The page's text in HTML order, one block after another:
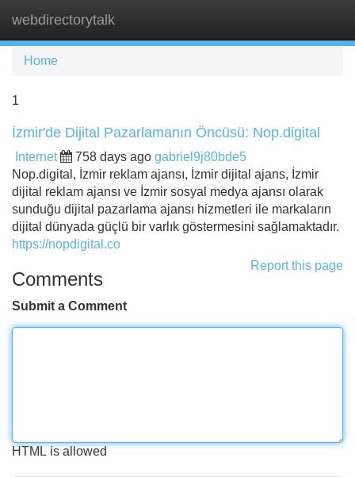
webdirectorytalk
Home
1
İzmir'de Dijital Pazarlamanın Öncüsü: Nop.digital
Internet 758 days ago gabriel9j80bde5
Nop.digital, İzmir reklam ajansı, İzmir dijital ajans, İzmir
dijital reklam ajansı ve İzmir sosyal medya ajansı olarak
sunduğu dijital pazarlama ajansı hizmetleri ile markaların
dijital dünyada güçlü bir varlık göstermesini sağlamaktadır.
https://nopdigital.co
Report this page
Comments
Submit a Comment
HTML is allowed